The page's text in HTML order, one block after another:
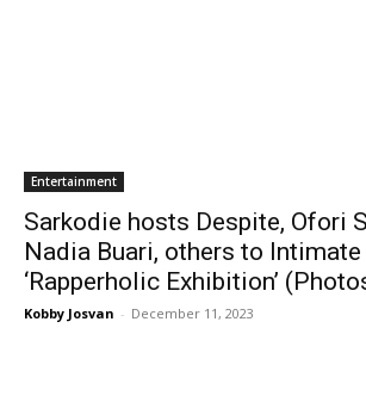
Entertainment
Sarkodie hosts Despite, Ofori
Nadia Buari, others to
‘Rapperholic Exhibition’
Kobby Josvan - December 11, 2023